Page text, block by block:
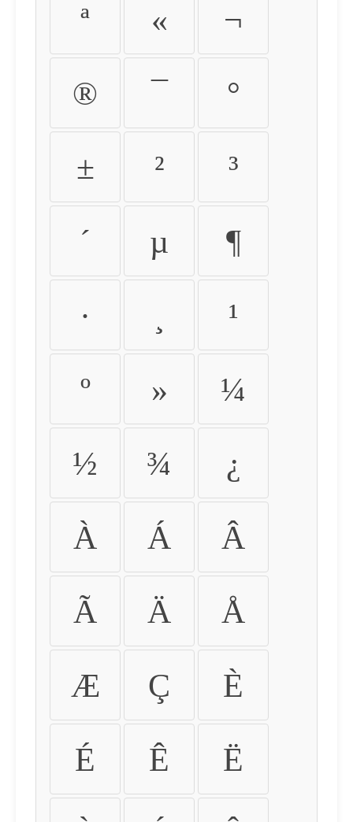
ª « ¬
® ¯ °
± ² ³
´ µ ¶
· ¹
º » ¼
½ ¾ ¿
À Á Â
Ã Ä Å
Æ Ç È
É Ê Ë